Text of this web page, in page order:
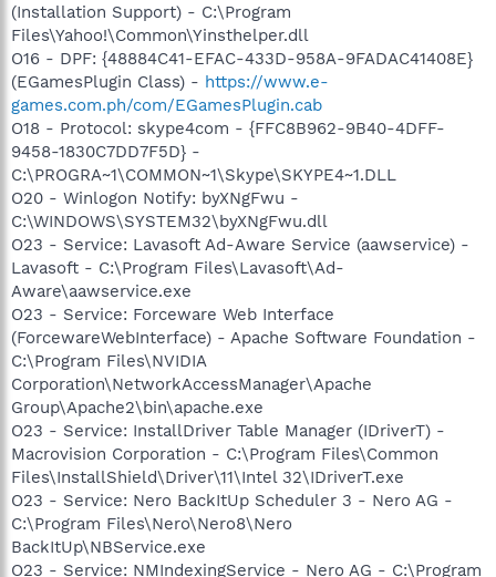
(Installation Support) - C:\Program
Files\Yahoo!\Common\Yinsthelper.dll
O16 - DPF: {48884C41-EFAC-433D-958A-9FADAC41408E}
(EGamesPlugin Class) - https://www.e-
games.com.ph/com/EGamesPlugin.cab
O18 - Protocol: skype4com - {FFC8B962-9B40-4DFF-
9458-1830C7DD7F5D} -
C:\PROGRA~1\COMMON~1\Skype\SKYPE4~1.DLL
O20 - Winlogon Notify: byXNgFwu -
C:\WINDOWS\SYSTEM32\byXNgFwu.dll
O23 - Service: Lavasoft Ad-Aware Service (aawservice) -
Lavasoft - C:\Program Files\Lavasoft\Ad-
Aware\aawservice.exe
O23 - Service: Forceware Web Interface
(ForcewareWebInterface) - Apache Software Foundation -
C:\Program Files\NVIDIA
Corporation\NetworkAccessManager\Apache
Group\Apache2\bin\apache.exe
O23 - Service: InstallDriver Table Manager (IDriverT) -
Macrovision Corporation - C:\Program Files\Common
Files\InstallShield\Driver\11\Intel 32\IDriverT.exe
O23 - Service: Nero BackItUp Scheduler 3 - Nero AG -
C:\Program Files\Nero\Nero8\Nero
BackItUp\NBService.exe
O23 - Service: NMIndexingService - Nero AG - C:\Program